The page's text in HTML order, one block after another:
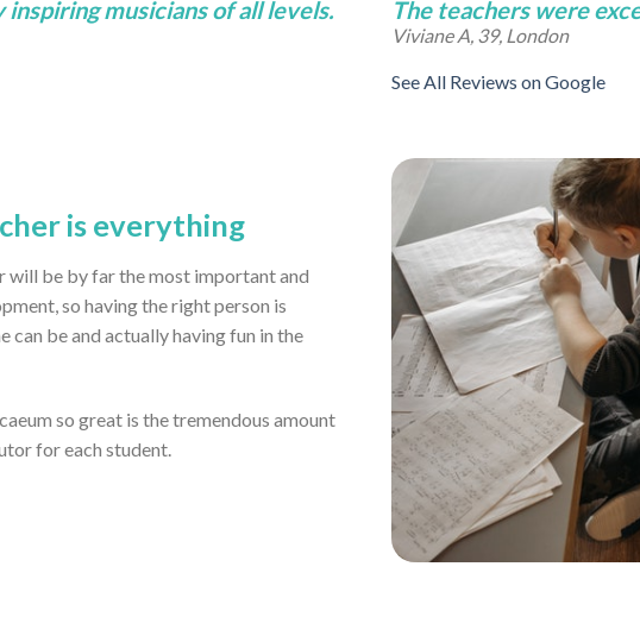
musicians of all levels.
The teachers were
Viviane A, 39, London
See All Reviews on Google
is everything
will be by far the most important and
so having the right person is
can be and actually having fun in the
so great is the tremendous amount
for each student.